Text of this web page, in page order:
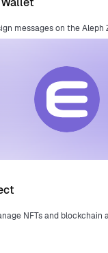
messages on the Aleph